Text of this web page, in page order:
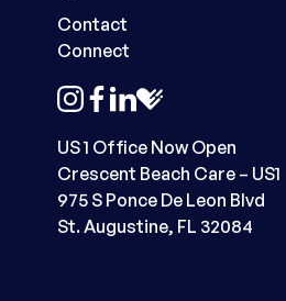
Contact
Connect
instagram
facebook
linkedinhealthgrades
US 1 Office Now Open
Crescent Beach Care – US1
975 S Ponce De Leon Blvd
St. Augustine, FL 32084